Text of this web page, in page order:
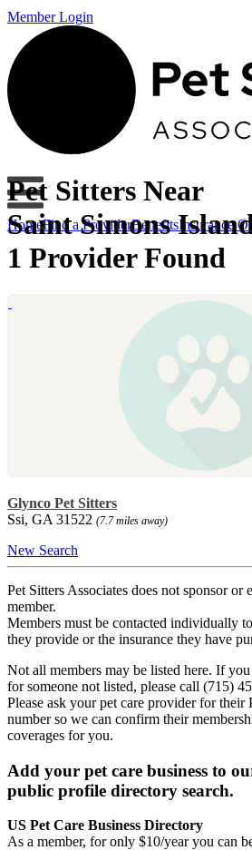
Member Login
HomeFind a ProviderBenefitsInsurance
Pet Sitters Near
Saint Simons
1 Provider Found
Glynco Pet Sitters
Ssi, GA 31522 (7.7 miles away)
New Search
Pet Sitters Associates does not sponsor or
member.
Members must be contacted individually
they provide or the insurance they have
Not all members may be listed here. If
for someone not listed, please call (715)
Please ask your pet care provider for their
number so we can confirm their
coverages for you.
Add your pet care business to
public profile directory search.
US Pet Care Business Directory
As a member, for only $10/year you can